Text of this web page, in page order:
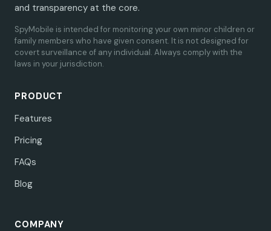
and transparency at the core.
SpyMobile is intended for monitoring your own minor children or
family members who have given consent. It is not designed for
covert surveillance of any individual. Always comply with the
laws in your jurisdiction.
PRODUCT
Features
Pricing
FAQs
Blog
COMPANY